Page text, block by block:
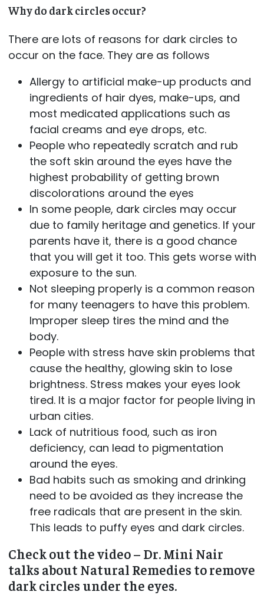
Why do dark circles occur?
There are lots of reasons for dark circles to
occur on the face. They are as follows
Allergy to artificial make-up products and
ingredients of hair dyes, make-ups, and
most medicated applications such as
facial creams and eye drops, etc.
People who repeatedly scratch and rub
the soft skin around the eyes have the
highest probability of getting brown
discolorations around the eyes
In some people, dark circles may occur
due to family heritage and genetics. If your
parents have it, there is a good chance
that you will get it too. This gets worse with
exposure to the sun.
Not sleeping properly is a common reason
for many teenagers to have this problem.
Improper sleep tires the mind and the
body.
People with stress have skin problems that
cause the healthy, glowing skin to lose
brightness. Stress makes your eyes look
tired. It is a major factor for people living in
urban cities.
Lack of nutritious food, such as iron
deficiency, can lead to pigmentation
around the eyes.
Bad habits such as smoking and drinking
need to be avoided as they increase the
free radicals that are present in the skin.
This leads to puffy eyes and dark circles.
Check out the video – Dr. Mini Nair
talks about Natural Remedies to remove
dark circles under the eyes.